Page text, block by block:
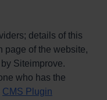
details of this
page of the website,
Siteimprove.
who has the
CMS Plugin